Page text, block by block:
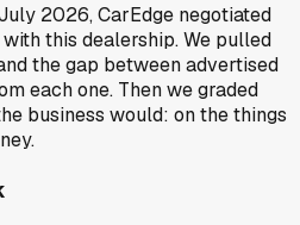
2026, CarEdge negotiated
with this dealership. We pulled
the gap between advertised
each one. Then we graded
business would: on the things